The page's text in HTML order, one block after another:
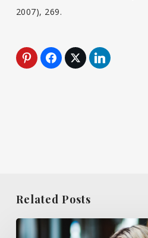
2007), 269.
Related Posts
4